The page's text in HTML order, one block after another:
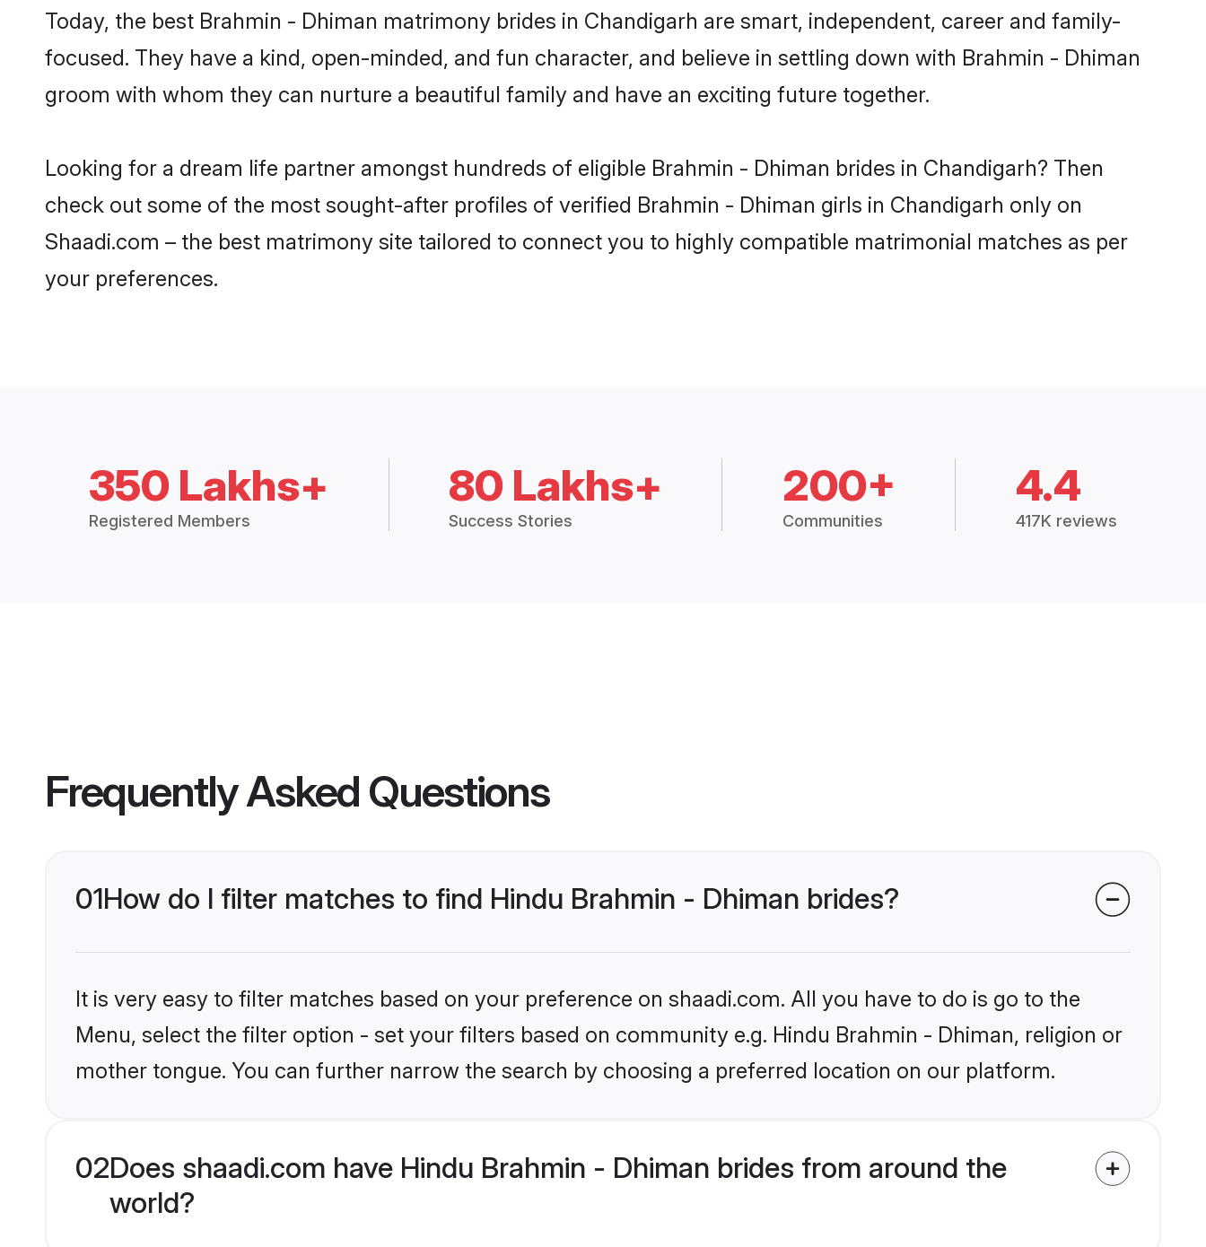
Today, the best Brahmin - Dhiman matrimony brides in Chandigarh are smart, independent, career and family-
focused. They have a kind, open-minded, and fun character, and believe in settling down with Brahmin - Dhiman
groom with whom they can nurture a beautiful family and have an exciting future together.
Looking for a dream life partner amongst hundreds of eligible Brahmin - Dhiman brides in Chandigarh? Then
check out some of the most sought-after profiles of verified Brahmin - Dhiman girls in Chandigarh only on
Shaadi.com – the best matrimony site tailored to connect you to highly compatible matrimonial matches as per
your preferences.
350 Lakhs+
Registered Members
80 Lakhs+
Success Stories
200+
Communities
4.4
417K reviews
Frequently Asked Questions
01How do I filter matches to find Hindu Brahmin - Dhiman brides?
It is very easy to filter matches based on your preference on shaadi.com. All you have to do is go to the
Menu, select the filter option - set your filters based on community e.g. Hindu Brahmin - Dhiman, religion or
mother tongue. You can further narrow the search by choosing a preferred location on our platform.
02Does shaadi.com have Hindu Brahmin - Dhiman brides from around the
world?